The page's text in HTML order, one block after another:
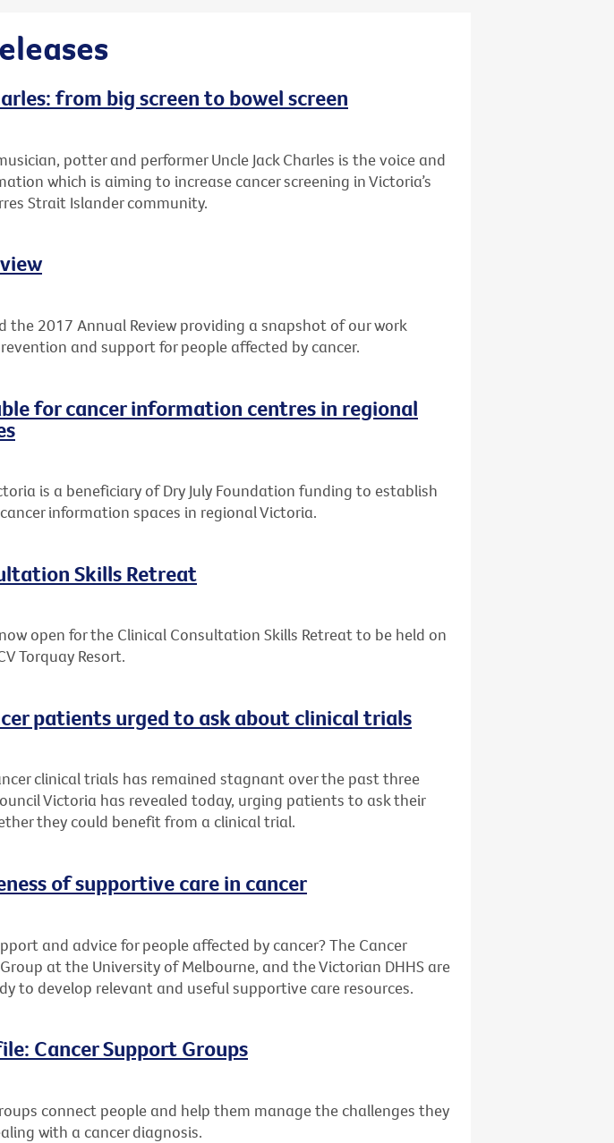
from big screen to bowel screen
potter and performer Uncle Jack Charles is the voice and
which is aiming to increase cancer screening in Victoria’s
Strait Islander community.
the 2017 Annual Review providing a snapshot of our work
and support for people affected by cancer.
for cancer information centres in regional
is a beneficiary of Dry July Foundation funding to establish
information spaces in regional Victoria.
Skills Retreat
open for the Clinical Consultation Skills Retreat to be held on
Torquay Resort.
patients urged to ask about clinical trials
clinical trials has remained stagnant over the past three
Victoria has revealed today, urging patients to ask their
they could benefit from a clinical trial.
of supportive care in cancer
and advice for people affected by cancer? The Cancer
at the University of Melbourne, and the Victorian DHHS are
to develop relevant and useful supportive care resources.
Cancer Support Groups
connect people and help them manage the challenges they
with a cancer diagnosis.